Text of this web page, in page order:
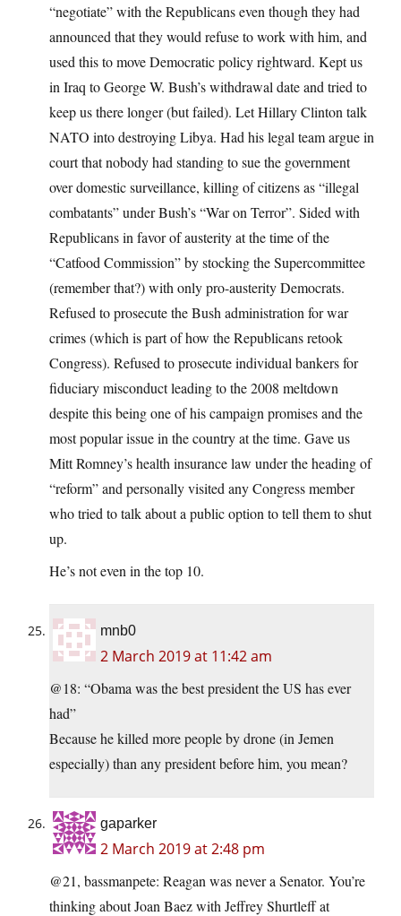
“negotiate” with the Republicans even though they had
announced that they would refuse to work with him, and
used this to move Democratic policy rightward. Kept us
in Iraq to George W. Bush’s withdrawal date and tried to
keep us there longer (but failed). Let Hillary Clinton talk
NATO into destroying Libya. Had his legal team argue in
court that nobody had standing to sue the government
over domestic surveillance, killing of citizens as “illegal
combatants” under Bush’s “War on Terror”. Sided with
Republicans in favor of austerity at the time of the
“Catfood Commission” by stocking the Supercommittee
(remember that?) with only pro-austerity Democrats.
Refused to prosecute the Bush administration for war
crimes (which is part of how the Republicans retook
Congress). Refused to prosecute individual bankers for
fiduciary misconduct leading to the 2008 meltdown
despite this being one of his campaign promises and the
most popular issue in the country at the time. Gave us
Mitt Romney’s health insurance law under the heading of
“reform” and personally visited any Congress member
who tried to talk about a public option to tell them to shut
up.
He’s not even in the top 10.
mnb0
2 March 2019 at 11:42 am
@18: “Obama was the best president the US has ever
had”
Because he killed more people by drone (in Jemen
especially) than any president before him, you mean?
gaparker
2 March 2019 at 2:48 pm
@21, bassmanpete: Reagan was never a Senator. You’re
thinking about Joan Baez with Jeffrey Shurtleff at